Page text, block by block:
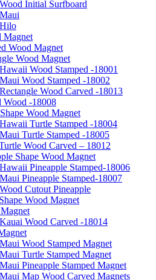
Initial Surfboard
Magnet
Wood Magnet
Wood Magnet
Wood Stamped -18001
Wood Stamped -18002
Wood Carved -18013
Wood -18008
Wood Magnet
Turtle Stamped -18004
Turtle Stamped -18005
Wood Carved – 18012
Shape Wood Magnet
Pineapple Stamped-18006
Pineapple Stamped-18007
Cutout Pineapple
Wood Magnet
Wood Carved -18014
Wood Stamped Magnet
Turtle Stamped Magnet
Pineapple Stamped Magnet
Map Wood Carved Magnets